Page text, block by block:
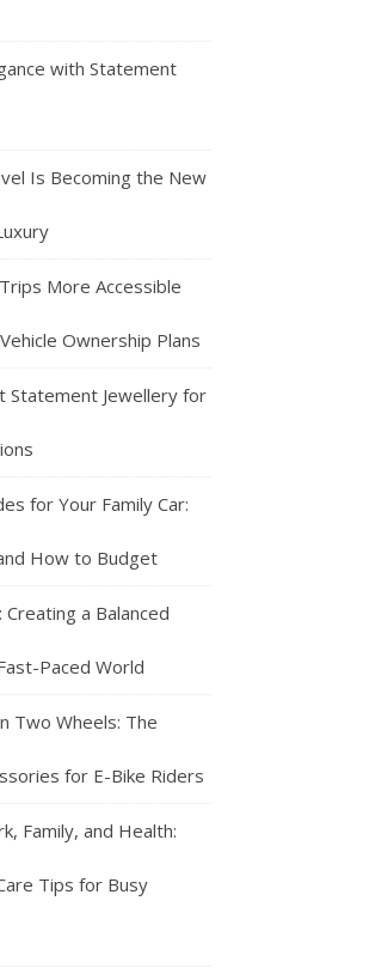
Packages for Couples
with Statement
Is Becoming the New
More Accessible
Ownership Plans
Statement Jewellery for
for Your Family Car:
How to Budget
Creating a Balanced
Paced World
Two Wheels: The
for E-Bike Riders
Family, and Health:
Tips for Busy